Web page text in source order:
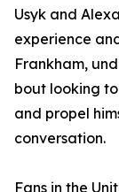
Usyk and
experience
Frankham,
bout looking
and propel
conversation.
Fans in the